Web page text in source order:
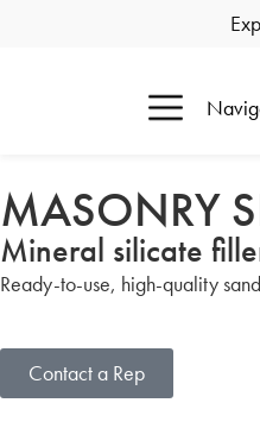
MASONRY
Mineral silicate
Ready-to-use, high-quality
Contact a Rep